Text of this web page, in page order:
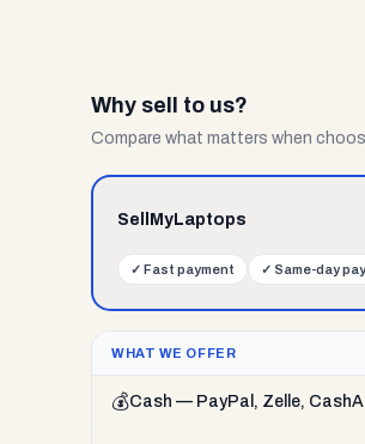
Why sell to us?
Compare what matters when
SellMyLaptops
✓ Fast payment ✓ Same-day
WHAT WE OFFER
💰Cash — PayPal, Zelle,